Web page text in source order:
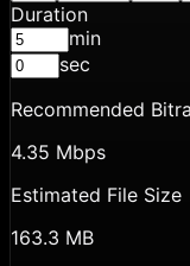
Duration
min
sec
Recommended
4.35 Mbps
Estimated File Size
163.3 MB